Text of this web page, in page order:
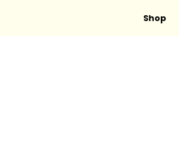
Shop